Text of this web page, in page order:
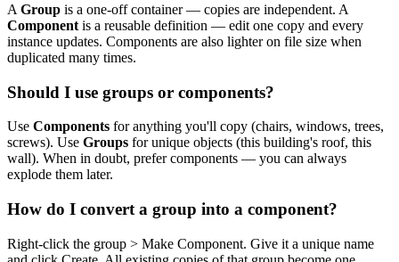
A Group is a one-off container — copies are independent. A
Component is a reusable definition — edit one copy and every
instance updates. Components are also lighter on file size when
duplicated many times.
Should I use groups or components?
Use Components for anything you'll copy (chairs, windows, trees,
screws). Use Groups for unique objects (this building's roof, this
wall). When in doubt, prefer components — you can always
explode them later.
How do I convert a group into a component?
Right-click the group > Make Component. Give it a unique name